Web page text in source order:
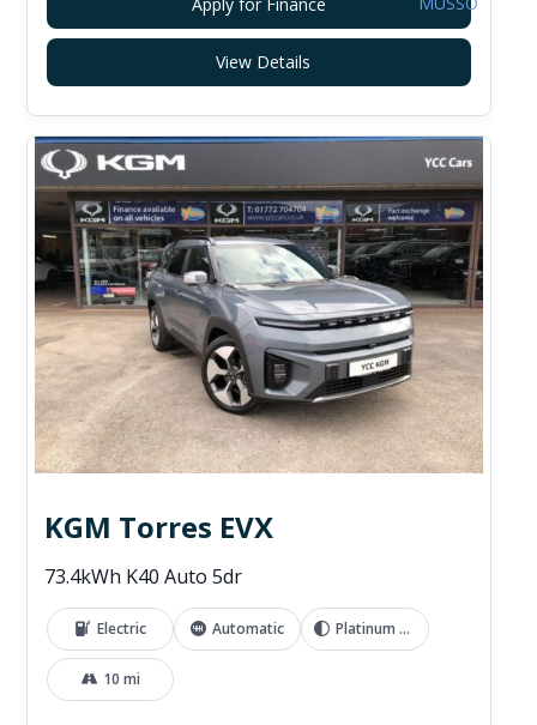
View Details
KGM Torres EVX
73.4kWh K40 Auto 5dr
Electric Automatic Platinum Grey
10 mi